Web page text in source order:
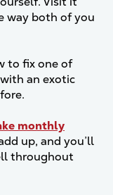
way both of you
to fix one of
an exotic
monthly
up, and you’ll
throughout